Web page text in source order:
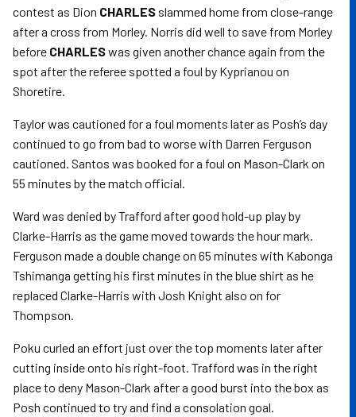
contest as Dion CHARLES slammed home from close-range
after a cross from Morley. Norris did well to save from Morley
before CHARLESwas given another chance again from the
spot after the referee spotted a foul by Kyprianou on
Shoretire.
Taylor was cautioned for a foul moments later as Posh’s day
continued to go from bad to worse with Darren Ferguson
cautioned. Santos was booked for a foul on Mason-Clark on
55 minutes by the match official.
Ward was denied by Trafford after good hold-up play by
Clarke-Harris as the game moved towards the hour mark.
Ferguson made a double change on 65 minutes with Kabonga
Tshimanga getting his first minutes in the blue shirt as he
replaced Clarke-Harris with Josh Knight also on for
Thompson.
Poku curled an effort just over the top moments later after
cutting inside onto his right-foot. Trafford was in the right
place to deny Mason-Clark after a good burst into the box as
Posh continued to try and find a consolation goal.